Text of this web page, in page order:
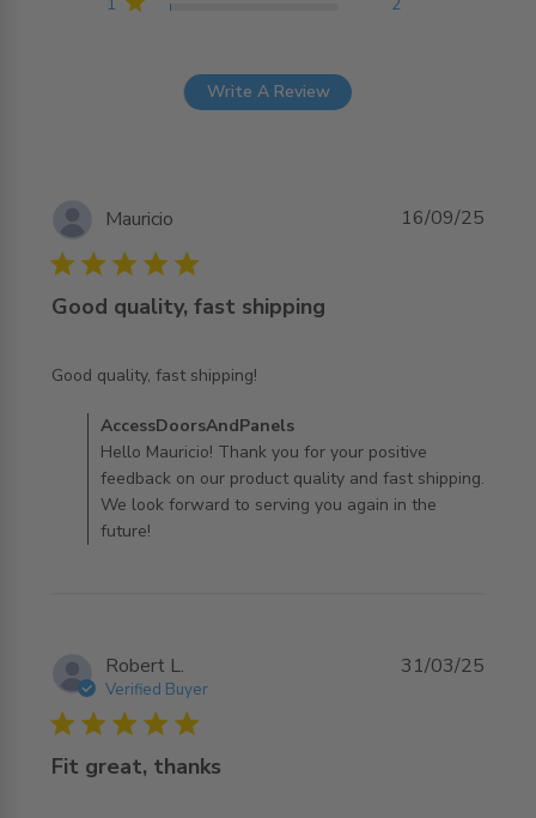
Write A Review
Mauricio
5 star rating
Good quality, fast shipping
Good quality, fast shipping!
read more about review content
Comments by Store Owner on Review by
AccessDoorsAndPanels on Sun Oct 05 2025
AccessDoorsAndPanels
Hello Mauricio! Thank you for your positive
feedback on our product quality and fast shipping.
We look forward to serving you again in the
future!
16/09/25
Robert L.
Verified Buyer
5 star rating
Fit great, thanks
31/03/25